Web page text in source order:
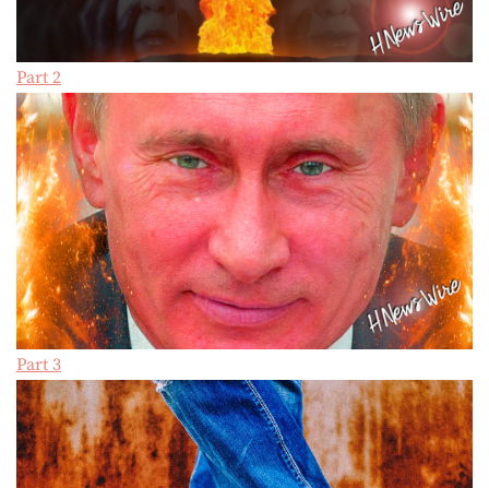
Part 2
Part 3